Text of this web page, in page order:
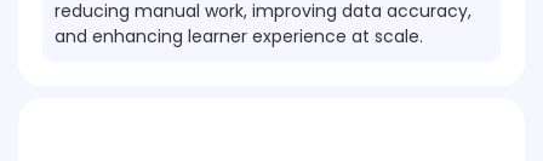
reducing manual work, improving data accuracy,
and enhancing learner experience at scale.